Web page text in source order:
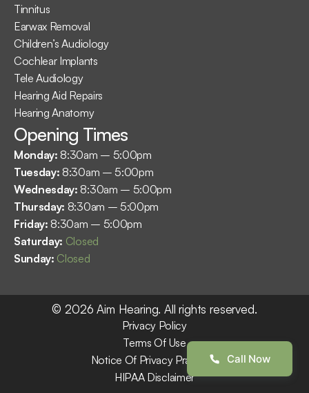
Tinnitus
Earwax Removal
Children’s Audiology
Cochlear Implants
Tele Audiology
Hearing Aid Repairs
Hearing Anatomy
Opening Times
Monday: 8:30am – 5:00pm
Tuesday: 8:30am – 5:00pm
Wednesday: 8:30am – 5:00pm
Thursday: 8:30am – 5:00pm
Friday: 8:30am – 5:00pm
Saturday: Closed
Sunday: Closed
© 2026 Aim Hearing. All rights reserved.
Privacy Policy
Terms Of Use
Notice Of Privacy Practices
HIPAA Disclaimer
Call Now